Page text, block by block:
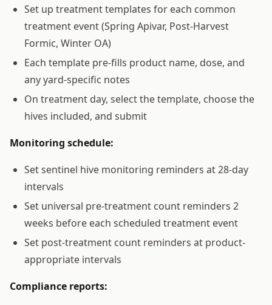
Set up treatment templates for each common
treatment event (Spring Apivar, Post-Harvest
Formic, Winter OA)
Each template pre-fills product name, dose, and
any yard-specific notes
On treatment day, select the template, choose the
hives included, and submit
Monitoring schedule:
Set sentinel hive monitoring reminders at 28-day
intervals
Set universal pre-treatment count reminders 2
weeks before each scheduled treatment event
Set post-treatment count reminders at product-
appropriate intervals
Compliance reports: